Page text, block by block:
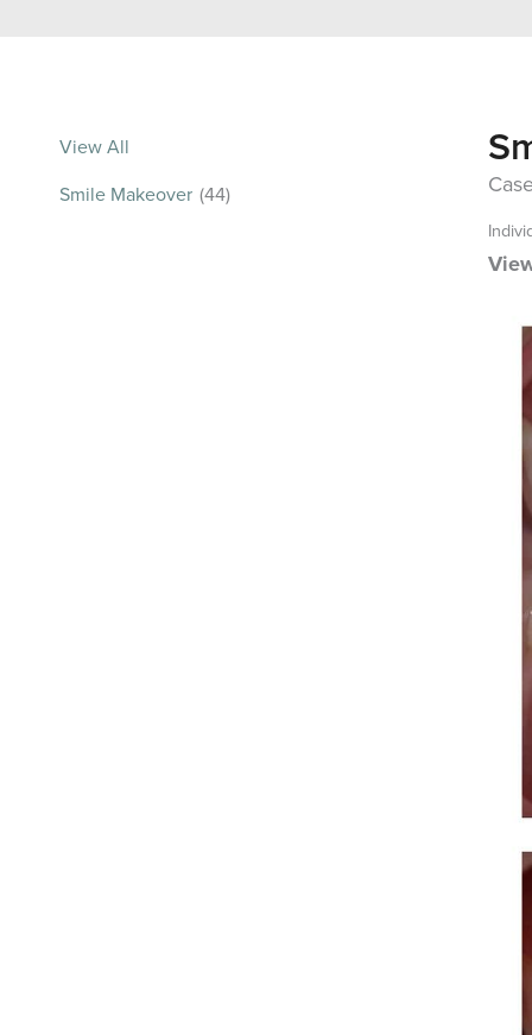
View All
Smile Makeover (44)